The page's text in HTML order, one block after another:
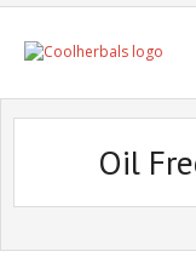
Home Page
Oil